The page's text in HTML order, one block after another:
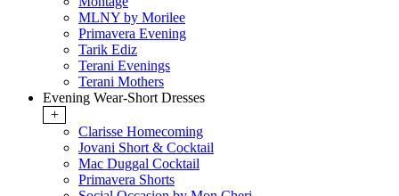
MLNY by Morilee
Primavera Evening
Tarik Ediz
Terani Evenings
Terani Mothers
Evening Wear-Short Dresses
+
Clarisse Homecoming
Jovani Short & Cocktail
Mac Duggal Cocktail
Primavera Shorts